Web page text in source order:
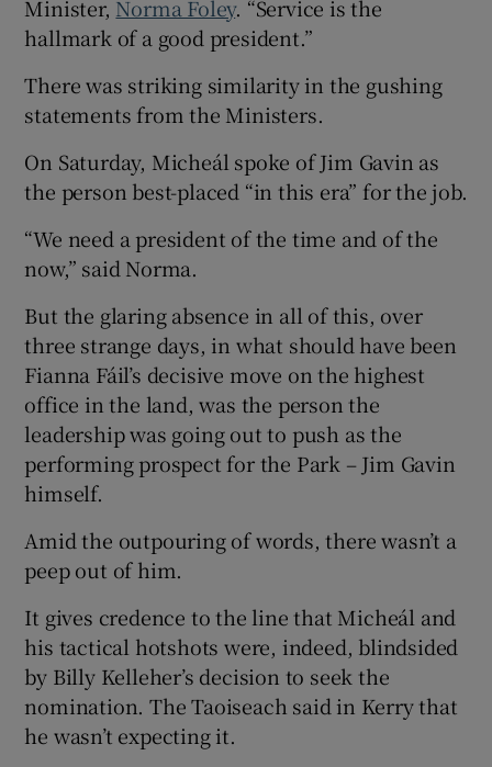
Minister, Norma Foley. “Service is the
hallmark of a good president.”
There was striking similarity in the gushing
statements from the Ministers.
On Saturday, Micheál spoke of Jim Gavin as
the person best-placed “in this era” for the job.
“We need a president of the time and of the
now,” said Norma.
But the glaring absence in all of this, over
three strange days, in what should have been
Fianna Fáil’s decisive move on the highest
office in the land, was the person the
leadership was going out to push as the
performing prospect for the Park – Jim Gavin
himself.
Amid the outpouring of words, there wasn’t a
peep out of him.
It gives credence to the line that Micheál and
his tactical hotshots were, indeed, blindsided
by Billy Kelleher’s decision to seek the
nomination. The Taoiseach said in Kerry that
he wasn’t expecting it.